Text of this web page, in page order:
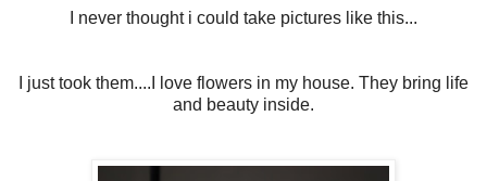
I never thought i could take pictures like this...
I just took them....I love flowers in my house. They bring life
and beauty inside.